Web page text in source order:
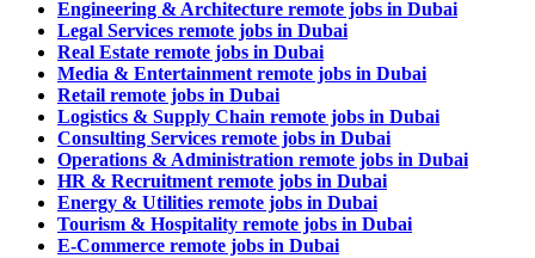
Engineering & Architecture remote jobs in Dubai
Legal Services remote jobs in Dubai
Real Estate remote jobs in Dubai
Media & Entertainment remote jobs in Dubai
Retail remote jobs in Dubai
Logistics & Supply Chain remote jobs in Dubai
Consulting Services remote jobs in Dubai
Operations & Administration remote jobs in Dubai
HR & Recruitment remote jobs in Dubai
Energy & Utilities remote jobs in Dubai
Tourism & Hospitality remote jobs in Dubai
E-Commerce remote jobs in Dubai